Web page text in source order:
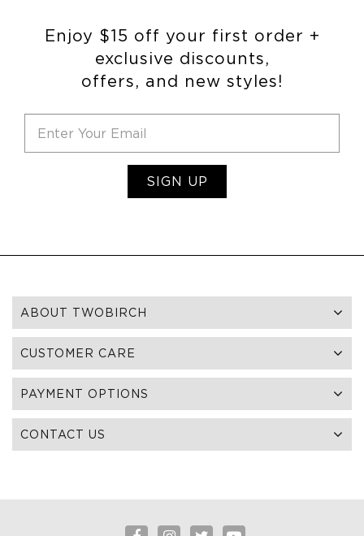
Enjoy $15 off your first order +
exclusive discounts,
offers, and new styles!
SIGN UP
ABOUT TWOBIRCH
CUSTOMER CARE
PAYMENT OPTIONS
CONTACT US